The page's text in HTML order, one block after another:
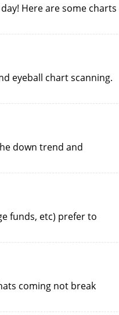
Here are some charts
eyeball chart scanning.
down trend and
funds, etc) prefer to
coming not break